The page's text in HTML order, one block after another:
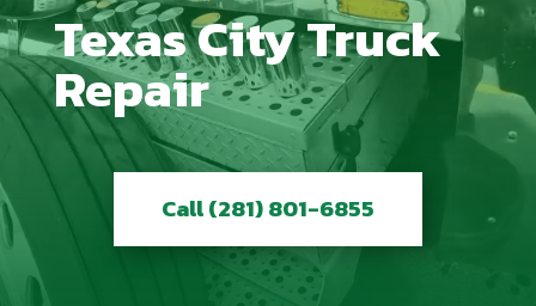
Texas City Truck
Repair
Call (281) 801-6855